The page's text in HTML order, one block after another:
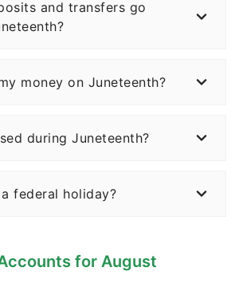
and transfers go
money on Juneteenth?
during Juneteenth?
federal holiday?
for August